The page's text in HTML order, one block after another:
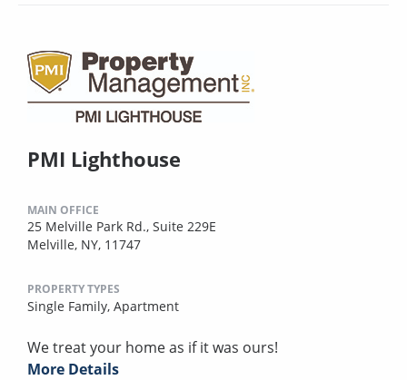
PMI Lighthouse
MAIN OFFICE
25 Melville Park Rd., Suite 229E
Melville, NY, 11747
PROPERTY TYPES
Single Family, Apartment
We treat your home as if it was ours!
More Details